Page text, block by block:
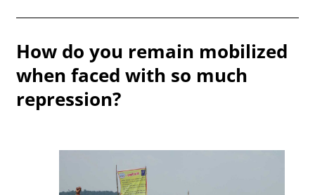
How do you remain mobilized
when faced with so much
repression?